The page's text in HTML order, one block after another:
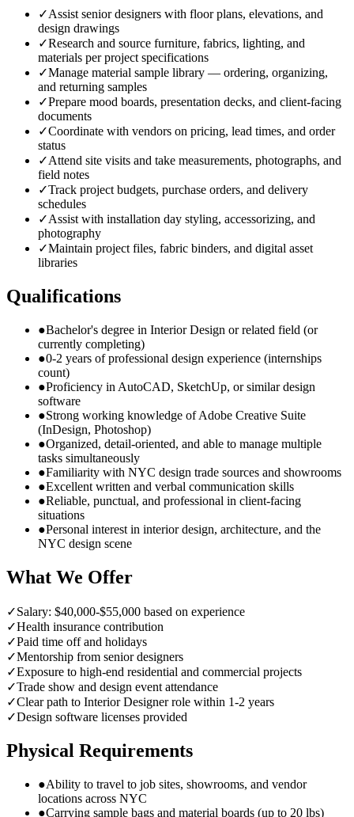
✓Assist senior designers with floor plans, elevations, and
design drawings
✓Research and source furniture, fabrics, lighting, and
materials per project specifications
✓Manage material sample library — ordering, organizing,
and returning samples
✓Prepare mood boards, presentation decks, and client-facing
documents
✓Coordinate with vendors on pricing, lead times, and order
status
✓Attend site visits and take measurements, photographs, and
field notes
✓Track project budgets, purchase orders, and delivery
schedules
✓Assist with installation day styling, accessorizing, and
photography
✓Maintain project files, fabric binders, and digital asset
libraries
Qualifications
●Bachelor's degree in Interior Design or related field (or
currently completing)
●0-2 years of professional design experience (internships
count)
●Proficiency in AutoCAD, SketchUp, or similar design
software
●Strong working knowledge of Adobe Creative Suite
(InDesign, Photoshop)
●Organized, detail-oriented, and able to manage multiple
tasks simultaneously
●Familiarity with NYC design trade sources and showrooms
●Excellent written and verbal communication skills
●Reliable, punctual, and professional in client-facing
situations
●Personal interest in interior design, architecture, and the
NYC design scene
What We Offer
✓Salary: $40,000-$55,000 based on experience
✓Health insurance contribution
✓Paid time off and holidays
✓Mentorship from senior designers
✓Exposure to high-end residential and commercial projects
✓Trade show and design event attendance
✓Clear path to Interior Designer role within 1-2 years
✓Design software licenses provided
Physical Requirements
●Ability to travel to job sites, showrooms, and vendor
locations across NYC
●Carrying sample bags and material boards (up to 20 lbs)